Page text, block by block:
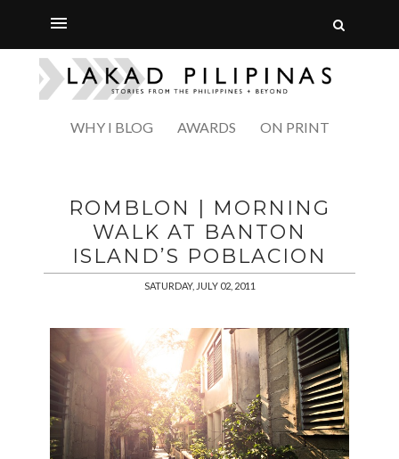
WHY I BLOG AWARDS ON PRINT
ROMBLON | MORNING
WALK AT BANTON
ISLAND’S POBLACION
SATURDAY, JULY 02, 2011